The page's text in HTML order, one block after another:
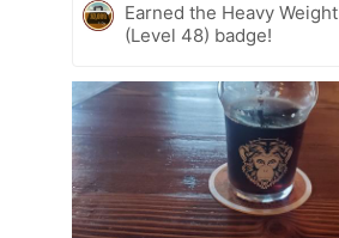
Earned the Heavy Weight
(Level 48) badge!